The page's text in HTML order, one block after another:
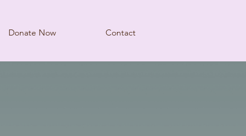
Donate Now Contact